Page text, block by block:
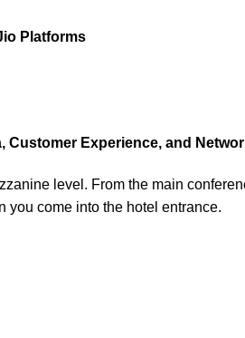
Platforms
Customer Experience, and
level. From the main
you come into the hotel entrance.